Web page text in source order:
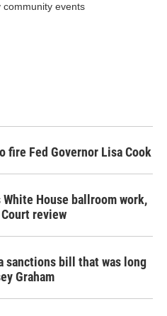
community events
fire Fed Governor Lisa Cook
House ballroom work,
review
sanctions bill that was long
Graham